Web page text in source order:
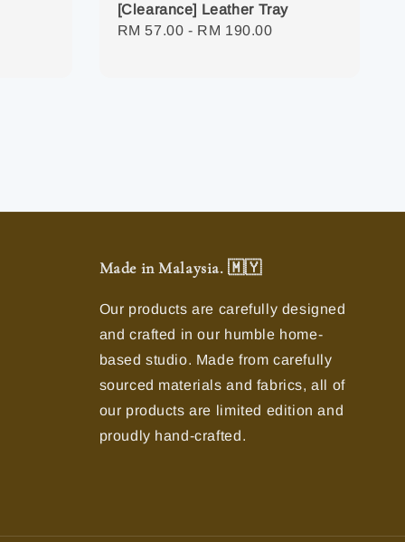
[Clearance] Leather Tray
Regular
RM 57.00 - RM 190.00
Made in Malaysia. 🇲🇾
Our products are carefully designed
and crafted in our humble home-
based studio. Made from carefully
sourced materials and fabrics, all of
our products are limited edition and
proudly hand-crafted.